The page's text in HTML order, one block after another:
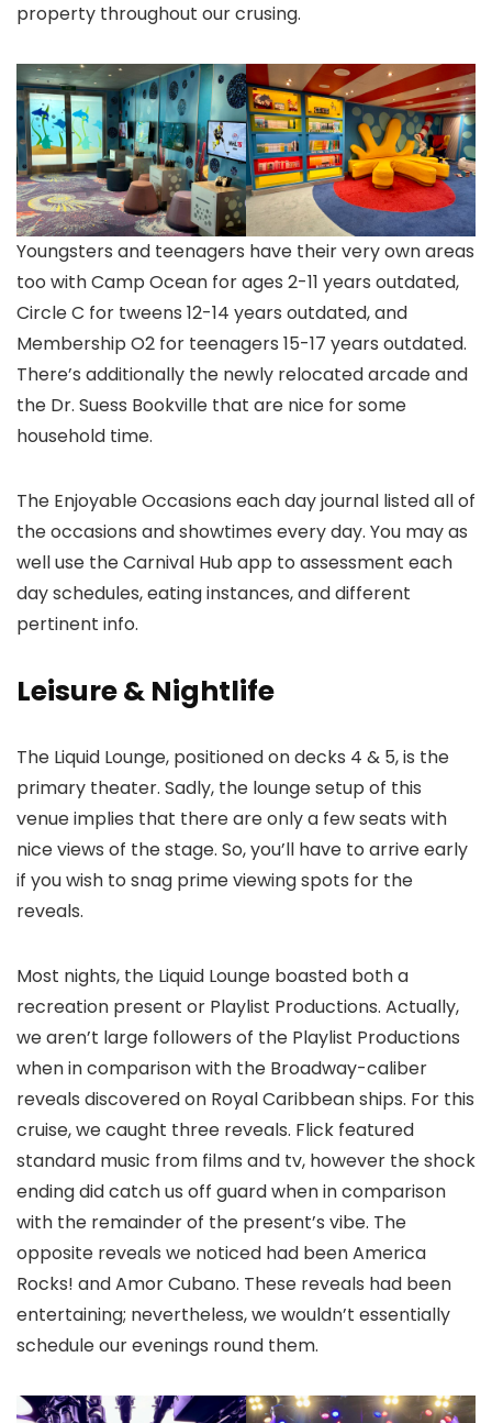
property throughout our crusing.
Youngsters and teenagers have their very own areas
too with Camp Ocean for ages 2-11 years outdated,
Circle C for tweens 12-14 years outdated, and
Membership O2 for teenagers 15-17 years outdated.
There’s additionally the newly relocated arcade and
the Dr. Suess Bookville that are nice for some
household time.
The Enjoyable Occasions each day journal listed all of
the occasions and showtimes every day. You may as
well use the Carnival Hub app to assessment each
day schedules, eating instances, and different
pertinent info.
Leisure & Nightlife
The Liquid Lounge, positioned on decks 4 & 5, is the
primary theater. Sadly, the lounge setup of this
venue implies that there are only a few seats with
nice views of the stage. So, you’ll have to arrive early
if you wish to snag prime viewing spots for the
reveals.
Most nights, the Liquid Lounge boasted both a
recreation present or Playlist Productions. Actually,
we aren’t large followers of the Playlist Productions
when in comparison with the Broadway-caliber
reveals discovered on Royal Caribbean ships. For this
cruise, we caught three reveals. Flick featured
standard music from films and tv, however the shock
ending did catch us off guard when in comparison
with the remainder of the present’s vibe. The
opposite reveals we noticed had been America
Rocks! and Amor Cubano. These reveals had been
entertaining; nevertheless, we wouldn’t essentially
schedule our evenings round them.